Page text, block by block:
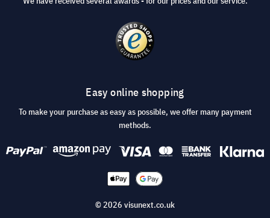
Easy online shopping
To make your purchase as easy as possible, we offer many payment
methods.
© 2026 visunext.co.uk